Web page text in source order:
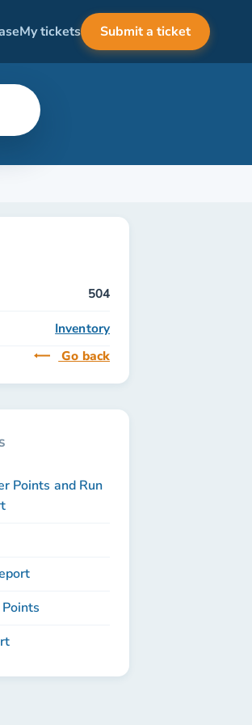
My tickets Submit a ticket
504
Inventory
Go back
Points and Run